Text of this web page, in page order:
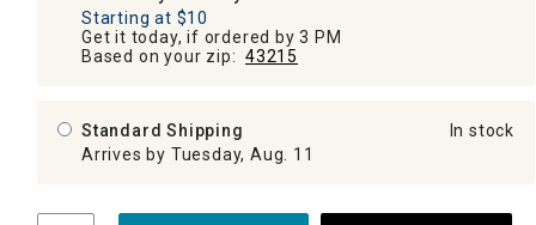
Starting at $10
Get it today, if ordered by 3 PM
Based on your zip: 43215
Standard Shipping
Arrives by Tuesday, Aug. 11
In stock